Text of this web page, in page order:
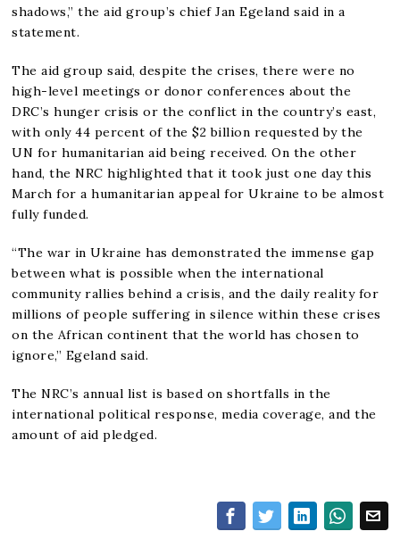
shadows,” the aid group’s chief Jan Egeland said in a
statement.
The aid group said, despite the crises, there were no
high-level meetings or donor conferences about the
DRC’s hunger crisis or the conflict in the country’s east,
with only 44 percent of the $2 billion requested by the
UN for humanitarian aid being received. On the other
hand, the NRC highlighted that it took just one day this
March for a humanitarian appeal for Ukraine to be almost
fully funded.
“The war in Ukraine has demonstrated the immense gap
between what is possible when the international
community rallies behind a crisis, and the daily reality for
millions of people suffering in silence within these crises
on the African continent that the world has chosen to
ignore,” Egeland said.
The NRC’s annual list is based on shortfalls in the
international political response, media coverage, and the
amount of aid pledged.